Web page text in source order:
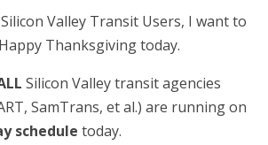
Valley Transit Users, I want to
Thanksgiving today.
Silicon Valley transit agencies
SamTrans, et al.) are running on
schedule today.